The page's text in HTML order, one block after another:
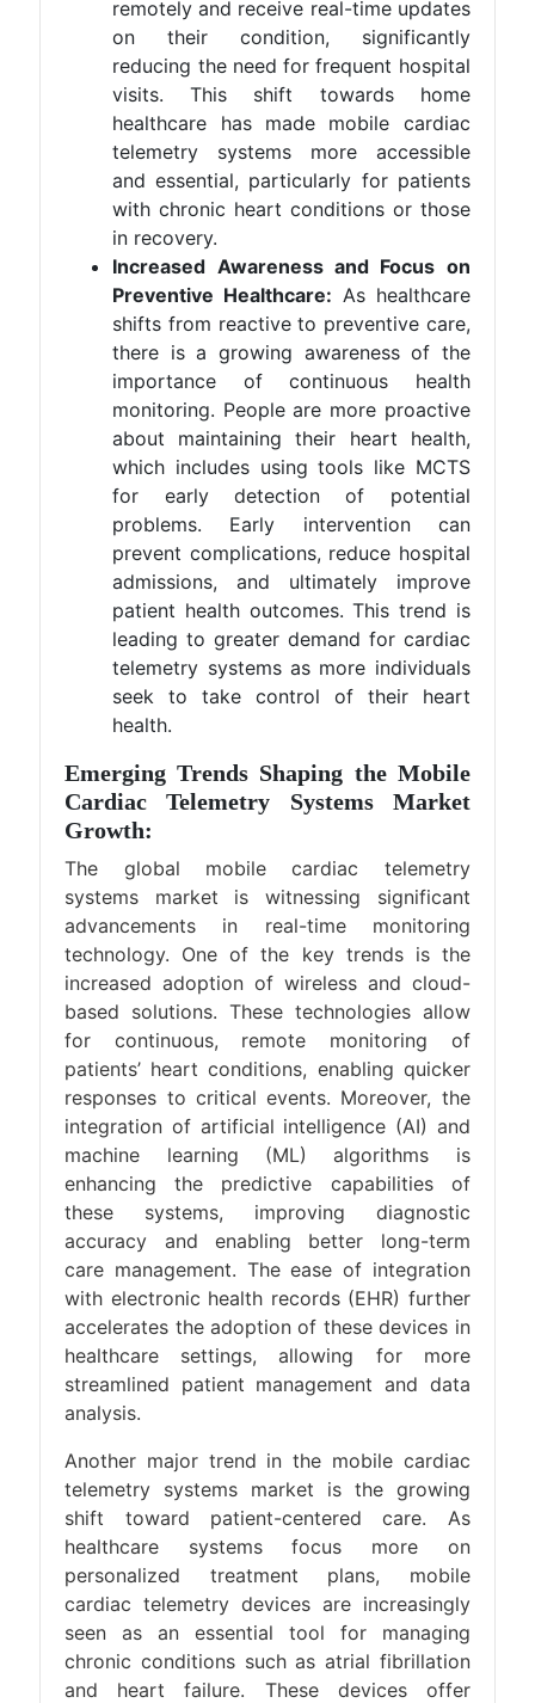
remotely and receive real-time updates
on their condition, significantly
reducing the need for frequent hospital
visits. This shift towards home
healthcare has made mobile cardiac
telemetry systems more accessible
and essential, particularly for patients
with chronic heart conditions or those
in recovery​.
Increased Awareness and Focus on
Preventive Healthcare: As healthcare
shifts from reactive to preventive care,
there is a growing awareness of the
importance of continuous health
monitoring. People are more proactive
about maintaining their heart health,
which includes using tools like MCTS
for early detection of potential
problems. Early intervention can
prevent complications, reduce hospital
admissions, and ultimately improve
patient health outcomes. This trend is
leading to greater demand for cardiac
telemetry systems as more individuals
seek to take control of their heart
health.
Emerging Trends Shaping the Mobile
Cardiac Telemetry Systems Market
Growth:
The global mobile cardiac telemetry
systems market is witnessing significant
advancements in real-time monitoring
technology. One of the key trends is the
increased adoption of wireless and cloud-
based solutions. These technologies allow
for continuous, remote monitoring of
patients’ heart conditions, enabling quicker
responses to critical events. Moreover, the
integration of artificial intelligence (AI) and
machine learning (ML) algorithms is
enhancing the predictive capabilities of
these systems, improving diagnostic
accuracy and enabling better long-term
care management. The ease of integration
with electronic health records (EHR) further
accelerates the adoption of these devices in
healthcare settings, allowing for more
streamlined patient management and data
analysis​.
Another major trend in the mobile cardiac
telemetry systems market is the growing
shift toward patient-centered care. As
healthcare systems focus more on
personalized treatment plans, mobile
cardiac telemetry devices are increasingly
seen as an essential tool for managing
chronic conditions such as atrial fibrillation
and heart failure. These devices offer